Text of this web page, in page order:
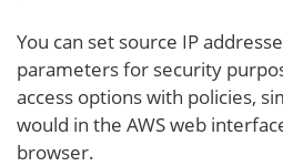
You can set source IP
parameters for security
access options with policies,
would in the AWS web
browser.